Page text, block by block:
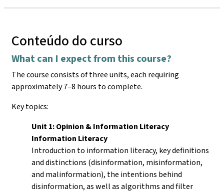
Conteúdo do curso
What can I expect from this course?
The course consists of three units, each requiring
approximately 7–8 hours to complete.
Key topics:
Unit 1: Opinion & Information Literacy
Information Literacy
Introduction to information literacy, key definitions
and distinctions (disinformation, misinformation,
and malinformation), the intentions behind
disinformation, as well as algorithms and filter